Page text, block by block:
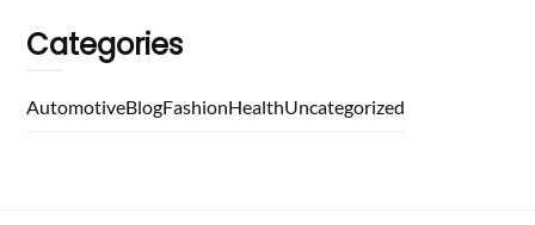
Categories
AutomotiveBlogFashionHealthUncategorized